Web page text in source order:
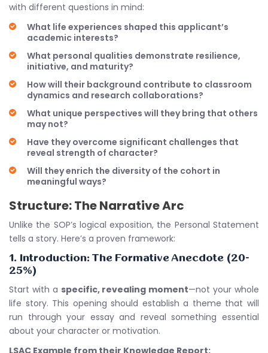
with different questions in mind:
What life experiences shaped this applicant’s
academic interests?
What personal qualities demonstrate resilience,
initiative, and maturity?
How will their background contribute to classroom
dynamics and research collaborations?
What unique perspectives will they bring that others
may not?
Have they overcome significant challenges that
reveal strength of character?
Will they enrich the diversity of the cohort in
meaningful ways?
Structure: The Narrative Arc
Unlike the SOP’s logical exposition, the Personal Statement
tells a story. Here’s a proven framework:
1. Introduction: The Formative Anecdote (20-
25%)
Start with a specific, revealing moment—not your whole
life story. This opening should establish a theme that will
run through your essay and reveal something essential
about your character or motivation.
LSAC Example from their Knowledge Report: